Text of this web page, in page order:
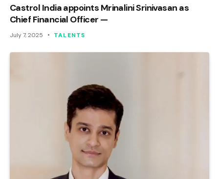
Castrol India appoints Mrinalini Srinivasan as
Chief Financial Officer —
July 7, 2025 TALENTS